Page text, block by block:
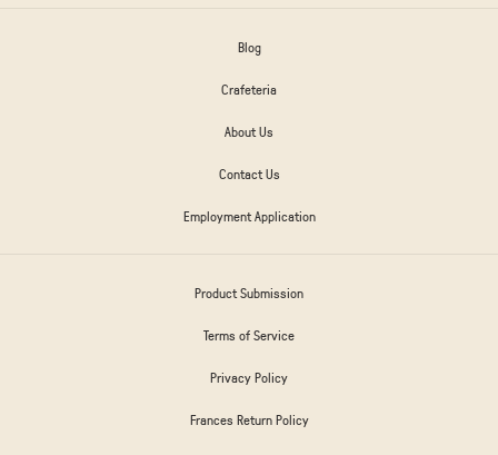
Blog
Crafeteria
About Us
Contact Us
Employment Application
Product Submission
Terms of Service
Privacy Policy
Frances Return Policy